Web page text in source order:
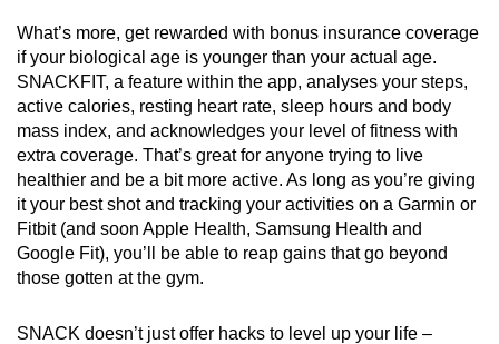
What’s more, get rewarded with bonus insurance coverage
if your biological age is younger than your actual age.
SNACKFIT, a feature within the app, analyses your steps,
active calories, resting heart rate, sleep hours and body
mass index, and acknowledges your level of fitness with
extra coverage. That’s great for anyone trying to live
healthier and be a bit more active. As long as you’re giving
it your best shot and tracking your activities on a Garmin or
Fitbit (and soon Apple Health, Samsung Health and
Google Fit), you’ll be able to reap gains that go beyond
those gotten at the gym.
SNACK doesn’t just offer hacks to level up your life –